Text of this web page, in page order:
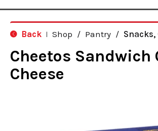
Back Shop / Pantry /
Cheetos Sandwich
Cheese